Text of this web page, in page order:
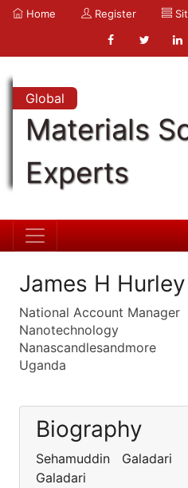
Home Register
Global
Materials
Experts
James H Hurley
National Account Manager
Nanotechnology
Nanascandlesandmore
Uganda
Biography
Sehamuddin
Galadari